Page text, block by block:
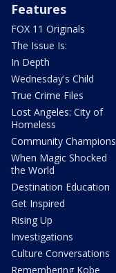
Features
FOX 11 Originals
The Issue Is:
In Depth
Wednesday's Child
True Crime Files
Lost Angeles: City of
Homeless
Community Champions
When Magic Shocked
the World
Destination Education
Get Inspired
Rising Up
Investigations
Culture Conversations
Remembering Kobe